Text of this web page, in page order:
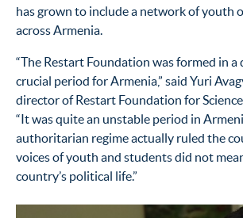
has grown to include a network of youth
across Armenia.
“The Restart Foundation was formed in
crucial period for Armenia,” said Yuri
director of Restart Foundation for
“It was quite an unstable period in
authoritarian regime actually ruled the
voices of youth and students did not
country’s political life.”